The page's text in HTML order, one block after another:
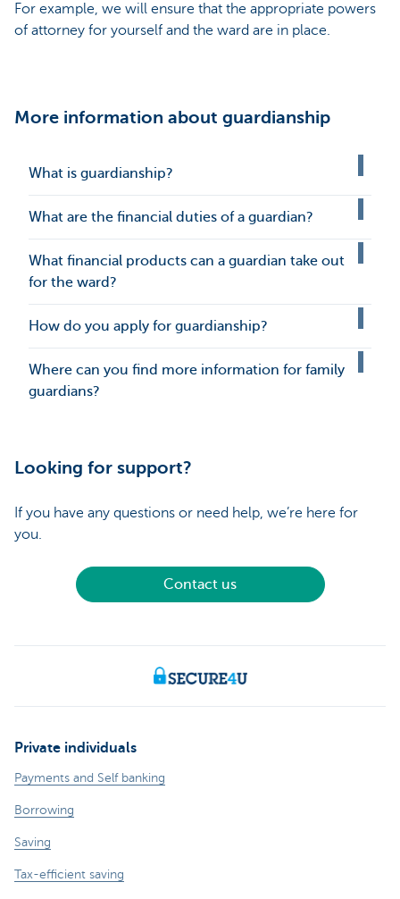
For example, we will ensure that the appropriate powers
of attorney for yourself and the ward are in place.
More information about guardianship
What is guardianship?
What are the financial duties of a guardian?
What financial products can a guardian take out
for the ward?
How do you apply for guardianship?
Where can you find more information for family
guardians?
Looking for support?
If you have any questions or need help, we’re here for
you.
Contact us
Private individuals
Payments and Self banking
Borrowing
Saving
Tax-efficient saving